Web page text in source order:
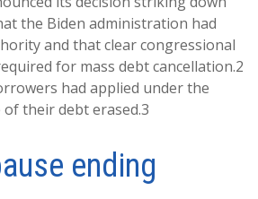
the Biden administration had
and that clear congressional
for mass debt cancellation.2
had applied under the
their debt erased.3
ending